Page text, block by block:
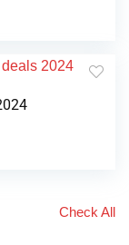
Check All